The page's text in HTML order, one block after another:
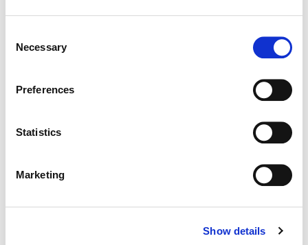
Selection
Necessary
Preferences
Statistics
Marketing
Show details